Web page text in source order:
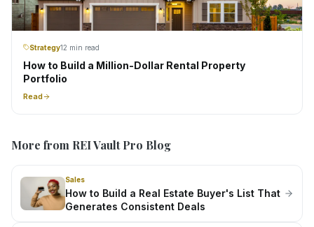
Strategy12 min read
How to Build a Million-Dollar Rental Property
Portfolio
Read
More from REI Vault Pro Blog
Sales
How to Build a Real Estate Buyer's List That
Generates Consistent Deals